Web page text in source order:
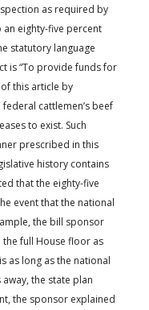
as required by
eighty-five percent
statutory language
is “To provide funds for
this article by
cattlemen’s beef
to exist. Such
prescribed in this
history contains
that the eighty-five
event that the national
the bill sponsor
full House floor as
as long as the national
the state plan
the sponsor explained